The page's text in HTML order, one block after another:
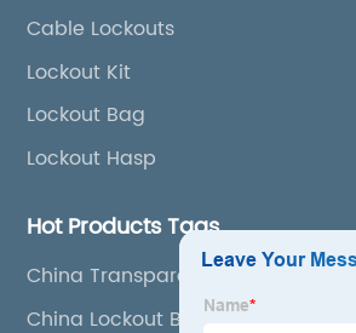
Cable Lockouts
Lockout Kit
Lockout Bag
Lockout Hasp
Hot Products Tags
China Transparent Lockout
China Lockout Bag and Station